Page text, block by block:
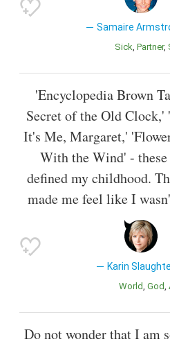
Samaire
Sick Partner
'Encyclopedia Brown
Secret of the Old Clock,'
It's Me, Margaret,'
With the Wind' - these
defined my childhood.
made me feel like I
Karin
World God
Do not wonder that I am